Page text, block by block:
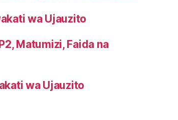
wa Ujauzito
Matumizi, Faida na
wa Ujauzito